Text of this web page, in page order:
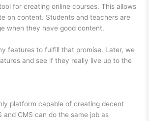
for creating online courses. This allows
on content. Students and teachers are
when they have good content.
features to fulfill that promise. Later, we
and see if they really live up to the
platform capable of creating decent
and CMS can do the same job as